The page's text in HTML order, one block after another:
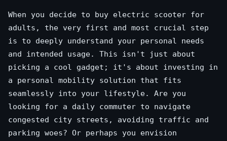
When you decide to buy electric scooter for
adults, the very first and most crucial step
is to deeply understand your personal needs
and intended usage. This isn't just about
picking a cool gadget; it's about investing in
a personal mobility solution that fits
seamlessly into your lifestyle. Are you
looking for a daily commuter to navigate
congested city streets, avoiding traffic and
parking woes? Or perhaps you envision